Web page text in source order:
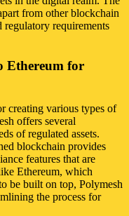
from other blockchain
regulatory requirements
Ethereum for
creating various types of
offers several
of regulated assets.
blockchain provides
features that are
Ethereum, which
be built on top, Polymesh
the process for